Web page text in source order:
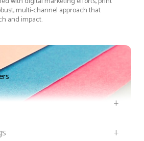
multi-channel approach that
and impact.
+
+